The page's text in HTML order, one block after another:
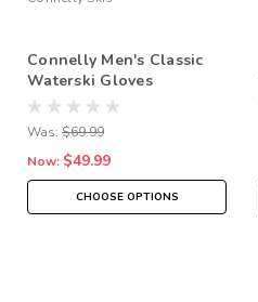
Connelly Men's Classic
Waterski Gloves
Was: $69.99
Now: $49.99
CHOOSE OPTIONS